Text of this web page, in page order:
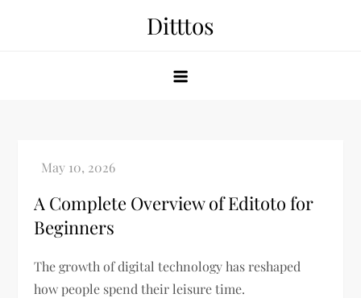
Ditttos
A Complete Overview of Editoto for
Beginners
The growth of digital technology has reshaped
how people spend their leisure time.